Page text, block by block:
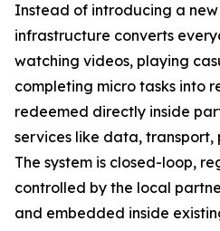
Instead of introducing a
infrastructure converts
watching videos, playing
completing micro tasks into
redeemed directly inside
services like data, transport,
The system is closed-loop,
controlled by the local
and embedded inside